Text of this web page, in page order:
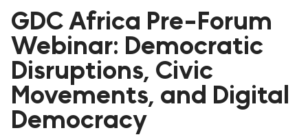
FORUM 2023
FORUM 2024
FORUM 2025
FORUM 2026
GDC Africa Pre-Forum
Webinar: Democratic
Disruptions, Civic
Movements, and Digital
Democracy